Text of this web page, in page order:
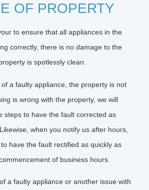
OF PROPERTY
to ensure that all appliances in the
correctly, there is no damage to the
is spotlessly clean.
a faulty appliance, the property is not
is wrong with the property, we will
steps to have the fault corrected as
when you notify us after hours,
have the fault rectified as quickly as
of business hours.
a faulty appliance or another issue with